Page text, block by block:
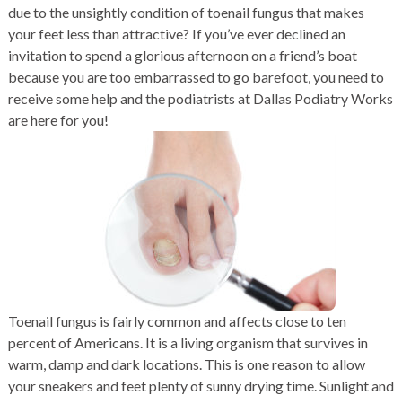
due to the unsightly condition of toenail fungus that makes
your feet less than attractive? If you’ve ever declined an
invitation to spend a glorious afternoon on a friend’s boat
because you are too embarrassed to go barefoot, you need to
receive some help and the podiatrists at Dallas Podiatry Works
are here for you!
Toenail fungus is fairly common and affects close to ten
percent of Americans. It is a living organism that survives in
warm, damp and dark locations. This is one reason to allow
your sneakers and feet plenty of sunny drying time. Sunlight and